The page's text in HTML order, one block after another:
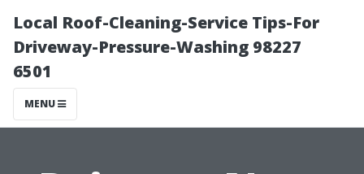
Local Roof-Cleaning-Service Tips-For
Driveway-Pressure-Washing 98227
6501
MENU